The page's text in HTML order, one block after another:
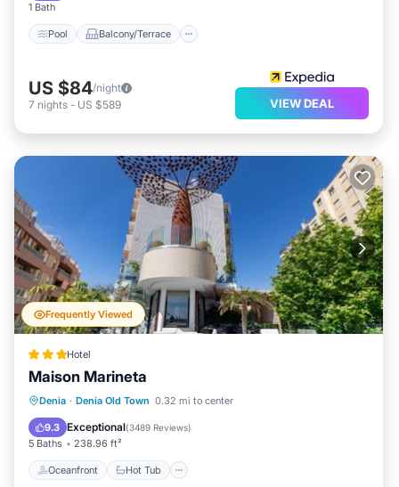
1 Bath
Pool Balcony/Terrace
US $84/night
7 nights - US $589 VIEW DEAL
Frequently Viewed
Hotel
Maison Marineta
Denia · Denia Old Town 0.32 mi to center
9.3 Exceptional(3489 Reviews)
5 Baths 238.96 ft²
Oceanfront Hot Tub
Oceanfront Hot Tub
Ocean View